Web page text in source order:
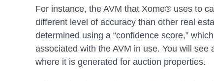
For instance, the AVM that Xome® uses to
different level of accuracy than other real
determined using a “confidence score,”
associated with the AVM in use. You will
where it is generated for auction properties.